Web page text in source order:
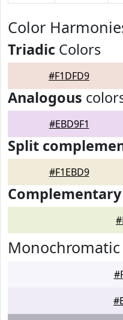
Color
Triadic Colors
#F1DFD9
Analogous
#EBD9F1
Split
#F1EBD9
Complementary
Monochromatic